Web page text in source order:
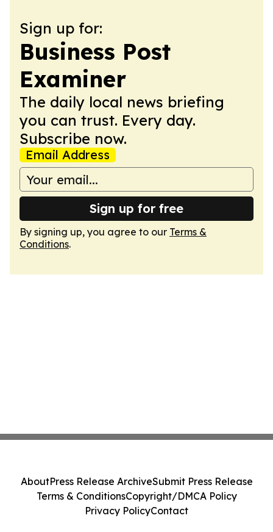
Sign up for:
Business Post
Examiner
The daily local news briefing
you can trust. Every day.
Subscribe now.
Email Address
Sign up for free
By signing up, you agree to our Terms &
Conditions.
AboutPress Release ArchiveSubmit Press Release
Terms & ConditionsCopyright/DMCA Policy
Privacy PolicyContact